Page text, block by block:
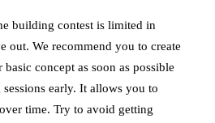
building contest is limited in
out. We recommend you to create
concept as soon as possible
early. It allows you to
time. Try to avoid getting